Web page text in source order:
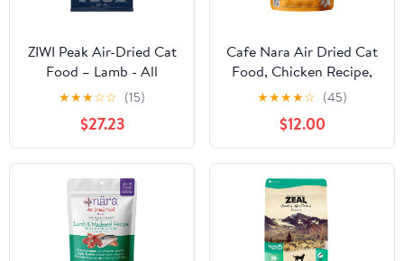
ZIWI Peak Air-Dried Cat
Food – Lamb - All
Natural, High Protein,
Grain Free, Limited
Ingredient w/
Superfoods (35.2oz)
★★★☆☆ (15)
$27.23
Cafe Nara Air Dried Cat
Food, Chicken Recipe,
90% Real Meat,
Complete Meal, Food
Topper, or Treat, Made
in New Zealand for Cats
& Kittens, 14 oz Bag
★★★★☆ (45)
$12.00